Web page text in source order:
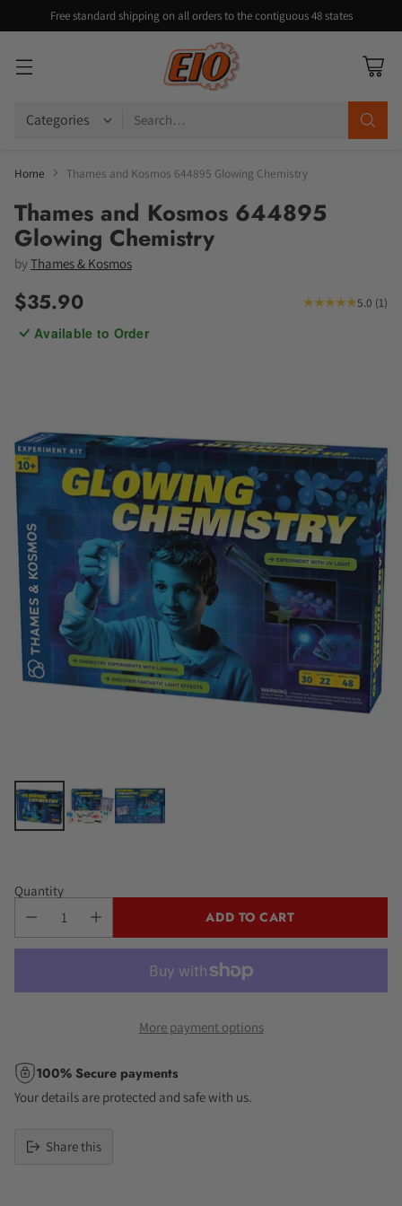
Free standard shipping on all orders to the contiguous 48 states
Search…
Home Thames and Kosmos 644895 Glowing Chemistry
Thames and Kosmos 644895
Glowing Chemistry
byThames & Kosmos
Regular
price
$35.90 5.0 (1)
Available to Order
Quantity
ADD TO CART
More payment options
100% Secure payments
Your details are protected and safe with us.
Share this